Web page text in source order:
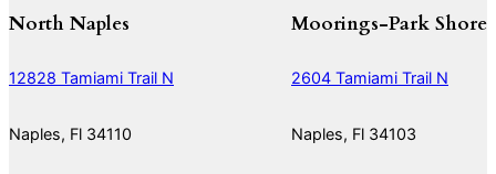
North Naples
12828 Tamiami Trail N
Naples, Fl 34110
Moorings-Park Shore
2604 Tamiami Trail N
Naples, Fl 34103